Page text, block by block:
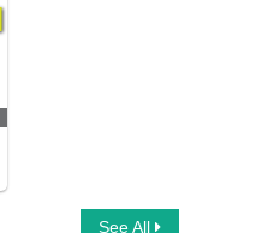
See All